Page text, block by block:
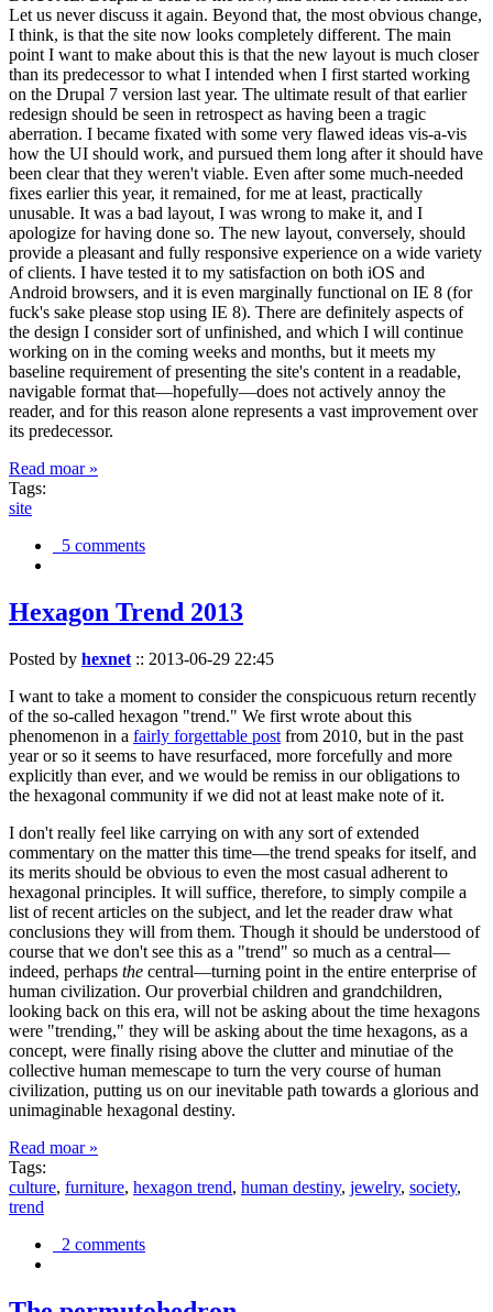
Let us never discuss it again. Beyond that, the most obvious change,
I think, is that the site now looks completely different. The main
point I want to make about this is that the new layout is much closer
than its predecessor to what I intended when I first started working
on the Drupal 7 version last year. The ultimate result of that earlier
redesign should be seen in retrospect as having been a tragic
aberration. I became fixated with some very flawed ideas vis-a-vis
how the UI should work, and pursued them long after it should have
been clear that they weren't viable. Even after some much-needed
fixes earlier this year, it remained, for me at least, practically
unusable. It was a bad layout, I was wrong to make it, and I
apologize for having done so. The new layout, conversely, should
provide a pleasant and fully responsive experience on a wide variety
of clients. I have tested it to my satisfaction on both iOS and
Android browsers, and it is even marginally functional on IE 8 (for
fuck's sake please stop using IE 8). There are definitely aspects of
the design I consider sort of unfinished, and which I will continue
working on in the coming weeks and months, but it meets my
baseline requirement of presenting the site's content in a readable,
navigable format that—hopefully—does not actively annoy the
reader, and for this reason alone represents a vast improvement over
its predecessor.
Read moar »
Tags:
site
5 comments
Hexagon Trend 2013
Posted by hexnet :: 2013-06-29 22:45
I want to take a moment to consider the conspicuous return recently
of the so-called hexagon "trend." We first wrote about this
phenomenon in a fairly forgettable post from 2010, but in the past
year or so it seems to have resurfaced, more forcefully and more
explicitly than ever, and we would be remiss in our obligations to
the hexagonal community if we did not at least make note of it.
I don't really feel like carrying on with any sort of extended
commentary on the matter this time—the trend speaks for itself, and
its merits should be obvious to even the most casual adherent to
hexagonal principles. It will suffice, therefore, to simply compile a
list of recent articles on the subject, and let the reader draw what
conclusions they will from them. Though it should be understood of
course that we don't see this as a "trend" so much as a central—
indeed, perhaps the central—turning point in the entire enterprise of
human civilization. Our proverbial children and grandchildren,
looking back on this era, will not be asking about the time hexagons
were "trending," they will be asking about the time hexagons, as a
concept, were finally rising above the clutter and minutiae of the
collective human memescape to turn the very course of human
civilization, putting us on our inevitable path towards a glorious and
unimaginable hexagonal destiny.
Read moar »
Tags:
culture, furniture, hexagon trend, human destiny, jewelry, society,
trend
2 comments